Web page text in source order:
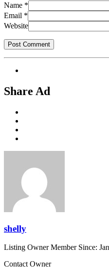
Name *
Email *
Website
Share Ad
shelly
Listing Owner Member Since:
Contact Owner